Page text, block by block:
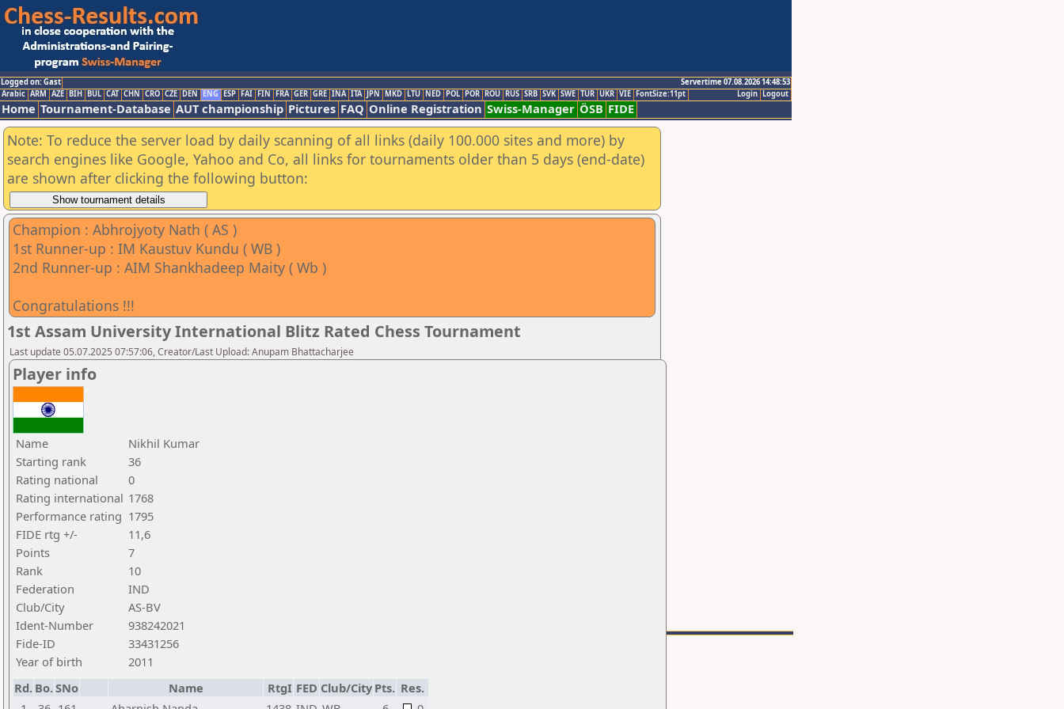
Logged on: Gast
Servertime 07.08.2026 14:48:53
Logout
Login
Arabic ARM AZE BIH BUL CAT CHN CRO CZE DEN ENG ESP FAI FIN FRA GER GRE INA ITA JPN MKD LTU NED POL POR ROU RUS SRB SVK SWE TUR UKR VIE FontSize:11pt
Home Tournament-Database AUT championship Pictures FAQ Online Registration Swiss-Manager ÖSB FIDE
Note: To reduce the server load by daily scanning of all links (daily 100.000 sites and more) by
search engines like Google, Yahoo and Co, all links for tournaments older than 5 days (end-date)
are shown after clicking the following button:
Champion : Abhrojyoty Nath ( AS )
1st Runner-up : IM Kaustuv Kundu ( WB )
2nd Runner-up : AIM Shankhadeep Maity ( Wb )
Congratulations !!!
1st Assam University International Blitz Rated Chess Tournament
Last update 05.07.2025 07:57:06, Creator/Last Upload: Anupam Bhattacharjee
Player info
Name
Nikhil Kumar
Starting rank
36
Rating national
0
Rating international 1768
Performance rating 1795
FIDE rtg +/-
11,6
Points
7
Rank
10
Federation
IND
Club/City
AS-BV
Ident-Number
938242021
Fide-ID
33431256
Year of birth
2011
Rd. Bo.SNo Name RtgI FED Club/City Pts. Res.